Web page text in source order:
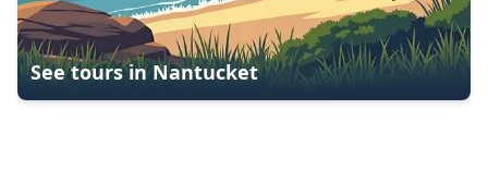
See tours inNantucket